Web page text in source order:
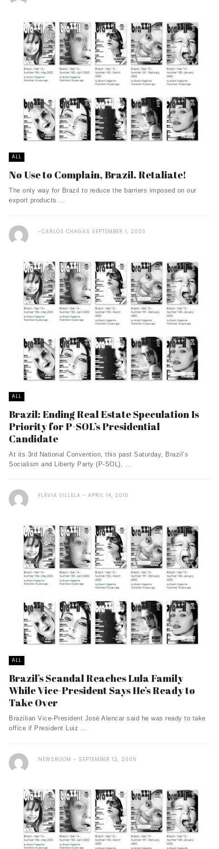
ALL
No Use to Complain, Brazil. Retaliate!
The only way for Brazil to reduce the barriers imposed on our
export products ...
CARLOS CHAGAS SEPTEMBER 1, 2003
ALL
Brazil: Ending Real Estate Speculation Is
Priority for P-SOL’s Presidential
Candidate
At its 3rd National Convention, this past Saturday, Brazil’s
Socialism and Liberty Party (P-SOL), ...
FLÁVIA VILLELA APRIL 14, 2010
ALL
Brazil’s Scandal Reaches Lula Family
While Vice-President Says He’s Ready to
Take Over
Brazilian Vice-President José Alencar said he was ready to take
office if President Luiz ...
NEWSROOM SEPTEMBER 12, 2005